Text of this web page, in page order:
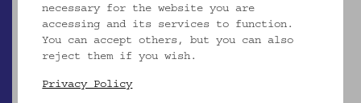
necessary for the website you are
accessing and its services to function.
You can accept others, but you can also
reject them if you wish.
Privacy Policy